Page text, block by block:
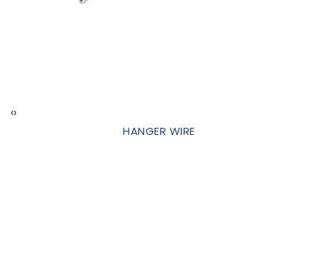
‹›
HANGER WIRE